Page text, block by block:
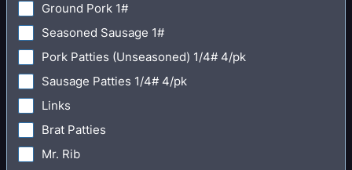
Ground Pork 1#
Seasoned Sausage 1#
Pork Patties (Unseasoned) 1/4# 4/pk
Sausage Patties 1/4# 4/pk
Links
Brat Patties
Mr. Rib